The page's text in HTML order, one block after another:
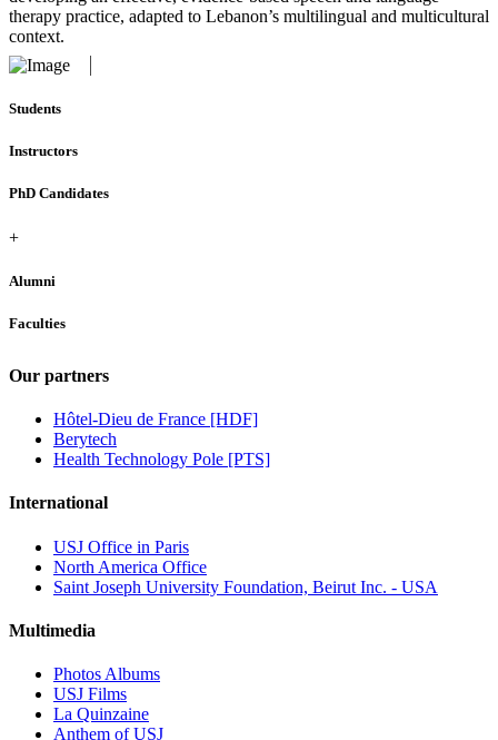
therapy practice, adapted to Lebanon’s multilingual and multicultural
context.
Students
Instructors
PhD Candidates
+
Alumni
Faculties
Our partners
Hôtel-Dieu de France [HDF]
Berytech
Health Technology Pole [PTS]
International
USJ Office in Paris
North America Office
Saint Joseph University Foundation, Beirut Inc. - USA
Multimedia
Photos Albums
USJ Films
La Quinzaine
Anthem of USJ